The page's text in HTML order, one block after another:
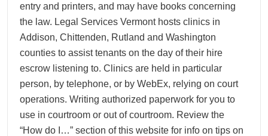
entry and printers, and may have books concerning
the law. Legal Services Vermont hosts clinics in
Addison, Chittenden, Rutland and Washington
counties to assist tenants on the day of their hire
escrow listening to. Clinics are held in particular
person, by telephone, or by WebEx, relying on court
operations. Writing authorized paperwork for you to
use in courtroom or out of courtroom. Review the
“How do I…” section of this website for info on tips on